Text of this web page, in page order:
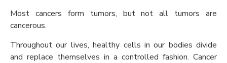
Most cancers form tumors, but not all tumors are
cancerous.
Throughout our lives, healthy cells in our bodies divide
and replace themselves in a controlled fashion. Cancer